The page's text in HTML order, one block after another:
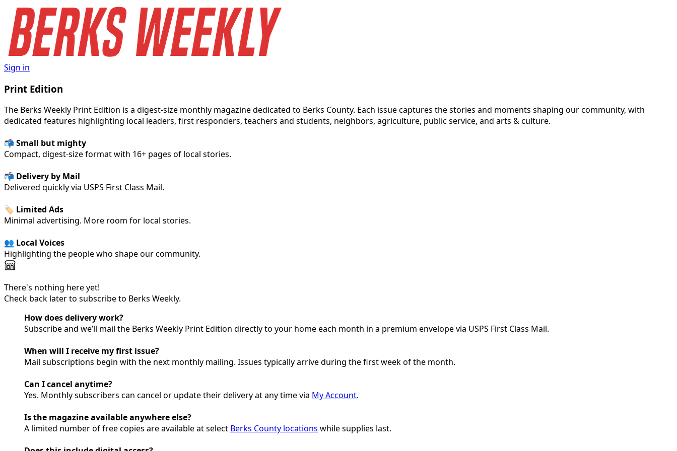
Sign in
Print Edition
The Berks Weekly Print Edition is a digest-size monthly magazine dedicated to Berks County. Each issue captures the stories and moments shaping our community, with
dedicated features highlighting local leaders, first responders, teachers and students, neighbors, agriculture, public service, and arts & culture.
📬 Small but mighty
Compact, digest-size format with 16+ pages of local stories.
📬 Delivery by Mail
Delivered quickly via USPS First Class Mail.
🏷️ Limited Ads
Minimal advertising. More room for local stories.
👥 Local Voices
Highlighting the people who shape our community.
There's nothing here yet!
Check back later to subscribe to Berks Weekly.
How does delivery work?
Subscribe and we’ll mail the Berks Weekly Print Edition directly to your home each month in a premium envelope via USPS First Class Mail.
When will I receive my first issue?
Mail subscriptions begin with the next monthly mailing. Issues typically arrive during the first week of the month.
Can I cancel anytime?
Yes. Monthly subscribers can cancel or update their delivery at any time via My Account.
Is the magazine available anywhere else?
A limited number of free copies are available at select Berks County locations while supplies last.